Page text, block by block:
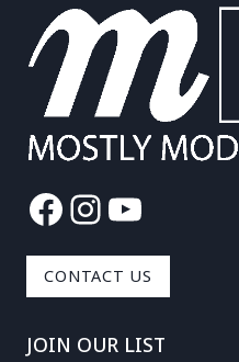
Facebook
Instagram
YouTube
CONTACT US
JOIN OUR LIST